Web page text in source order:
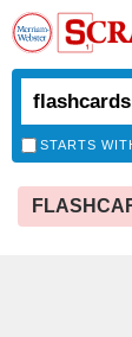
STARTS